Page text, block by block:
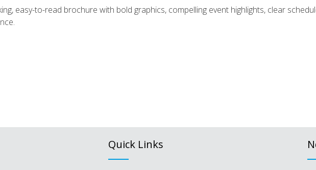
easy-to-read brochure with bold graphics, compelling event highlights, clear
Quick Links